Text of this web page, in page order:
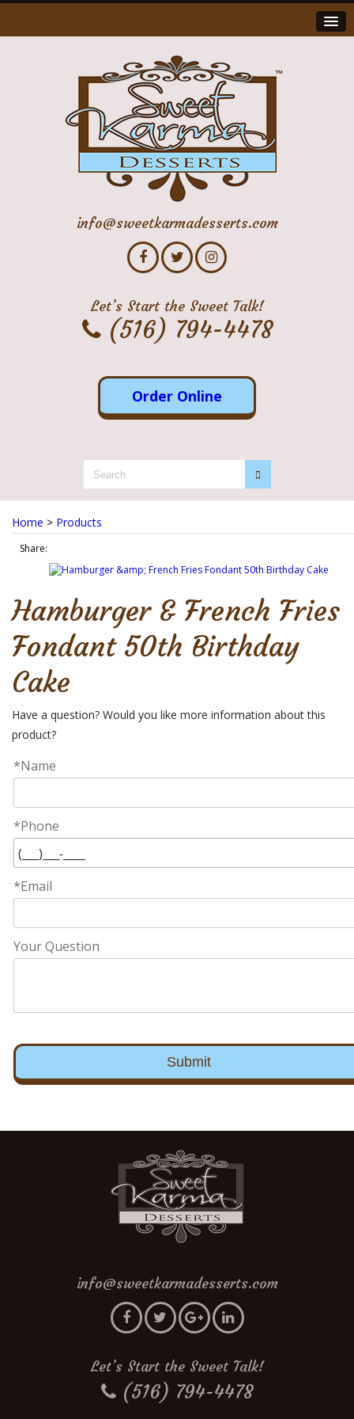
info@sweetkarmadesserts.com
Let’s Start the Sweet Talk!
(516) 794-4478
Order Online
Home > Products
Share:
Hamburger & French Fries
Fondant 50th Birthday
Cake
Have a question? Would you like more information about this
product?
*Name
*Phone
*Email
Your Question
info@sweetkarmadesserts.com
Let’s Start the Sweet Talk!
(516) 794-4478